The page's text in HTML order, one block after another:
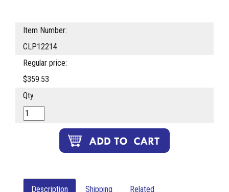
Item Number:
CLP12214
Regular price:
$359.53
Qty.
Description Shipping Related